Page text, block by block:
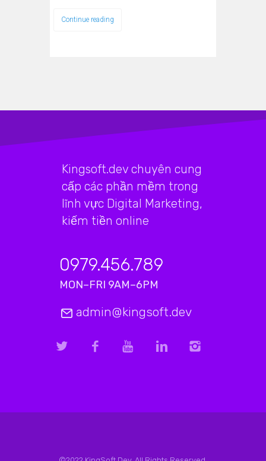
Continue reading
Kingsoft.dev chuyên cung
cấp các phần mềm trong
lĩnh vực Digital Marketing,
kiếm tiền online
0979.456.789
MON–FRI 9AM–6PM
admin@kingsoft.dev